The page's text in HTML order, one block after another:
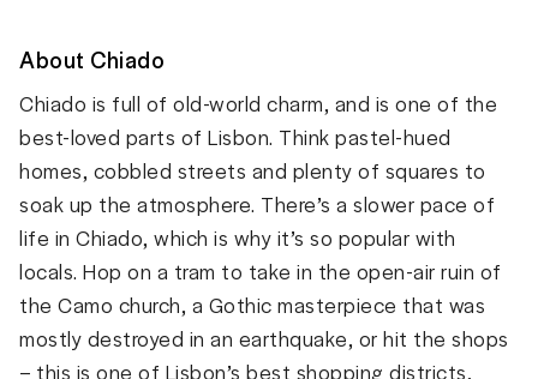
About Chiado
Chiado is full of old-world charm, and is one of the
best-loved parts of Lisbon. Think pastel-hued
homes, cobbled streets and plenty of squares to
soak up the atmosphere. There’s a slower pace of
life in Chiado, which is why it’s so popular with
locals. Hop on a tram to take in the open-air ruin of
the Camo church, a Gothic masterpiece that was
mostly destroyed in an earthquake, or hit the shops
– this is one of Lisbon’s best shopping districts,